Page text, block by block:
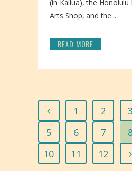
(in Kailua), the
Arts Shop, and the...
READ MORE
1 2 3
5
6 7
10
11 12